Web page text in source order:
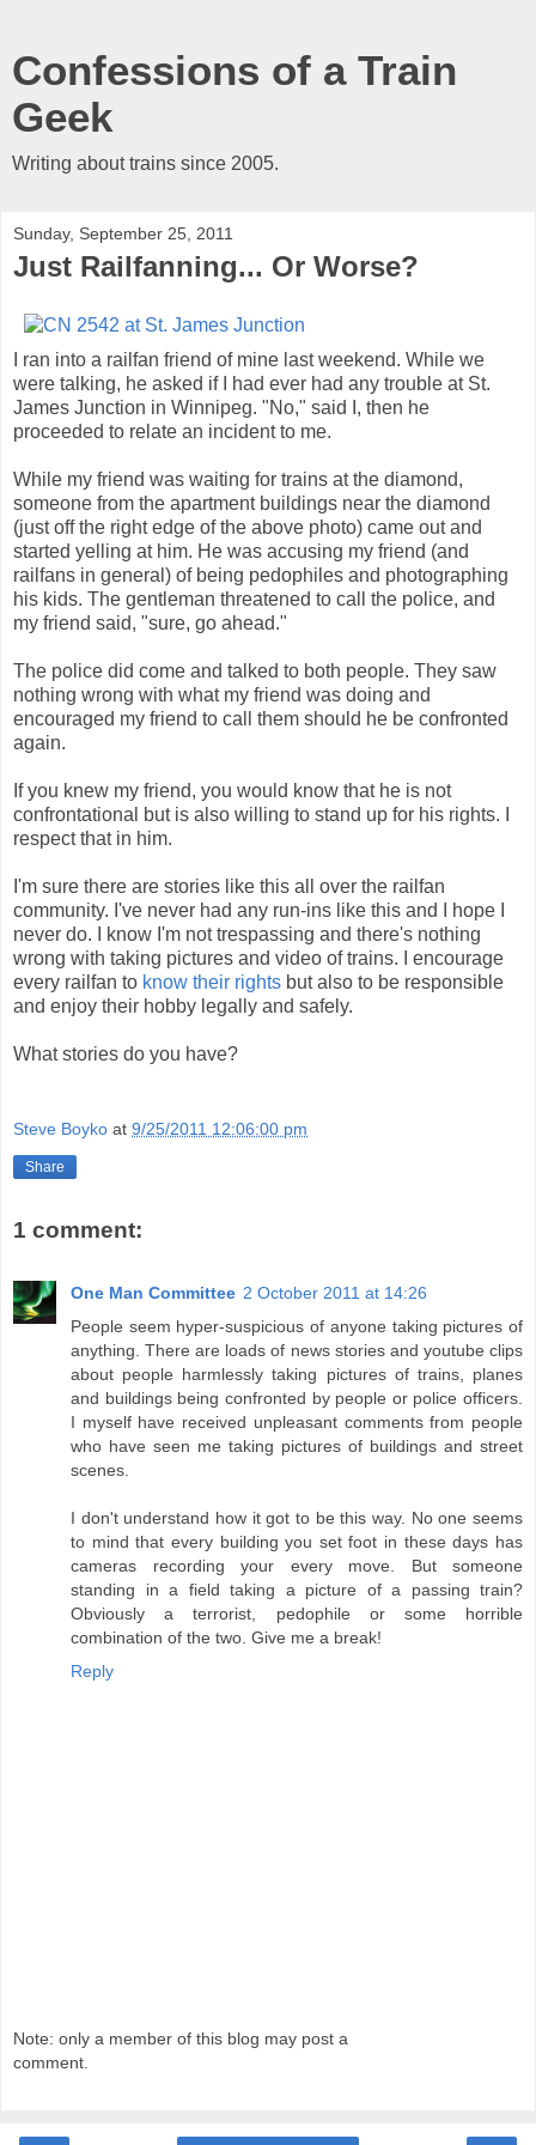
Confessions of a Train
Geek
Writing about trains since 2005.
Sunday, September 25, 2011
Just Railfanning... Or Worse?
I ran into a railfan friend of mine last weekend. While we
were talking, he asked if I had ever had any trouble at St.
James Junction in Winnipeg. "No," said I, then he
proceeded to relate an incident to me.
While my friend was waiting for trains at the diamond,
someone from the apartment buildings near the diamond
(just off the right edge of the above photo) came out and
started yelling at him. He was accusing my friend (and
railfans in general) of being pedophiles and photographing
his kids. The gentleman threatened to call the police, and
my friend said, "sure, go ahead."
The police did come and talked to both people. They saw
nothing wrong with what my friend was doing and
encouraged my friend to call them should he be confronted
again.
If you knew my friend, you would know that he is not
confrontational but is also willing to stand up for his rights. I
respect that in him.
I'm sure there are stories like this all over the railfan
community. I've never had any run-ins like this and I hope I
never do. I know I'm not trespassing and there's nothing
wrong with taking pictures and video of trains. I encourage
every railfan to know their rights but also to be responsible
and enjoy their hobby legally and safely.
What stories do you have?
Steve Boyko at 9/25/2011 12:06:00 pm
Share
1 comment:
One Man Committee 2 October 2011 at 14:26
People seem hyper-suspicious of anyone taking pictures of
anything. There are loads of news stories and youtube clips
about people harmlessly taking pictures of trains, planes
and buildings being confronted by people or police officers.
I myself have received unpleasant comments from people
who have seen me taking pictures of buildings and street
scenes.
I don't understand how it got to be this way. No one seems
to mind that every building you set foot in these days has
cameras recording your every move. But someone
standing in a field taking a picture of a passing train?
Obviously a terrorist, pedophile or some horrible
combination of the two. Give me a break!
Reply
Note: only a member of this blog may post a
comment.